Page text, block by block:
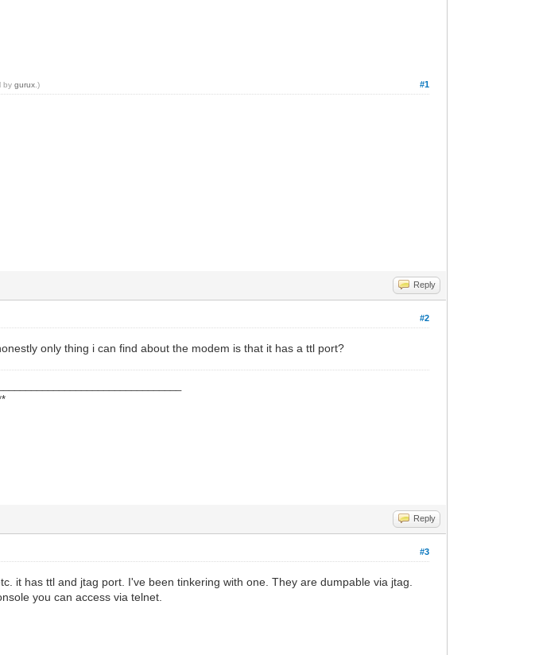
#1
bygurux .)
Reply
#2
only thing i can find about the modem is that it has a ttl port?
Reply
#3
it has ttl and jtag port. I've been tinkering with one. They are dumpable via jtag.
you can access via telnet.